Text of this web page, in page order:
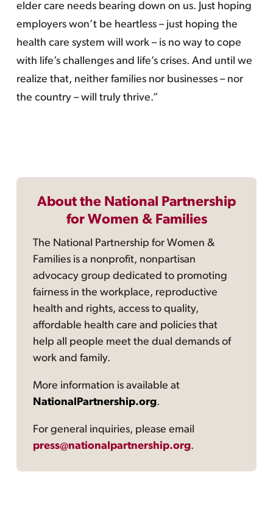
elder care needs bearing down on us. Just hoping
employers won’t be heartless – just hoping the
health care system will work – is no way to cope
with life’s challenges and life’s crises. And until we
realize that, neither families nor businesses – nor
the country – will truly thrive.”
About the National Partnership
for Women & Families
The National Partnership for Women &
Families is a nonprofit, nonpartisan
advocacy group dedicated to promoting
fairness in the workplace, reproductive
health and rights, access to quality,
affordable health care and policies that
help all people meet the dual demands of
work and family.
More information is available at
NationalPartnership.org.
For general inquiries, please email
press@nationalpartnership.org.